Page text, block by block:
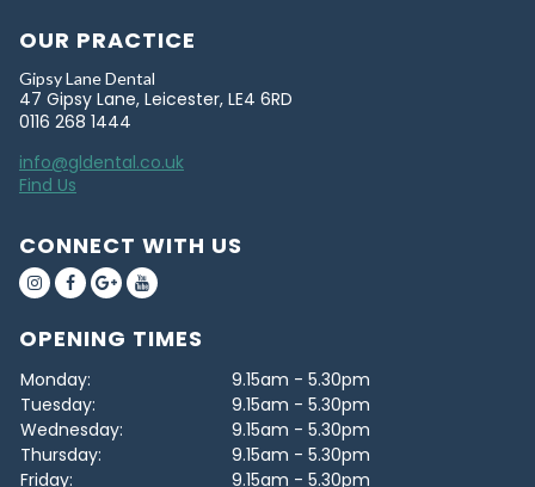
OUR PRACTICE
Gipsy Lane Dental
47 Gipsy Lane, Leicester, LE4 6RD
0116 268 1444
info@gldental.co.uk
Find Us
CONNECT WITH US
OPENING TIMES
Monday:
9.15am - 5.30pm
Tuesday:
9.15am - 5.30pm
Wednesday:
9.15am - 5.30pm
Thursday:
9.15am - 5.30pm
Friday:
9.15am - 5.30pm